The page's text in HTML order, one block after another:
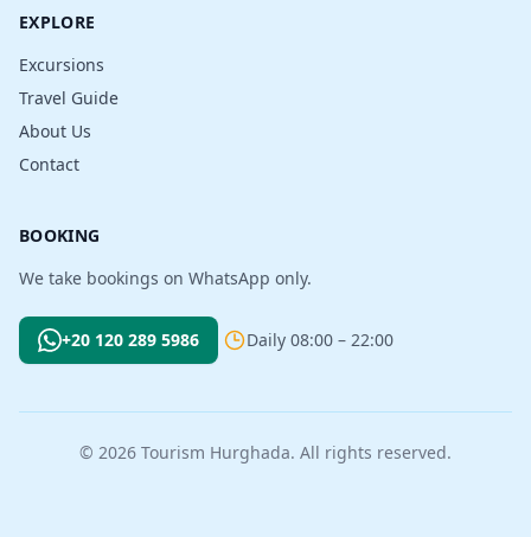
EXPLORE
Excursions
Travel Guide
About Us
Contact
BOOKING
We take bookings on WhatsApp only.
+20 120 289 5986 Daily 08:00 – 22:00
© 2026 Tourism Hurghada. All rights reserved.